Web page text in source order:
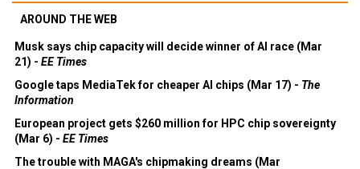
AROUND THE WEB
Musk says chip capacity will decide winner of AI race (Mar
21) - EE Times
Google taps MediaTek for cheaper AI chips (Mar 17) - The
Information
European project gets $260 million for HPC chip sovereignty
(Mar 6) - EE Times
The trouble with MAGA's chipmaking dreams (Mar